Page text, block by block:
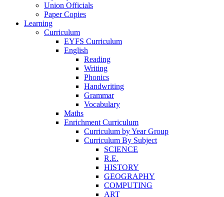
Union Officials
Paper Copies
Learning
Curriculum
EYFS Curriculum
English
Reading
Writing
Phonics
Handwriting
Grammar
Vocabulary
Maths
Enrichment Curriculum
Curriculum by Year Group
Curriculum By Subject
SCIENCE
R.E.
HISTORY
GEOGRAPHY
COMPUTING
ART